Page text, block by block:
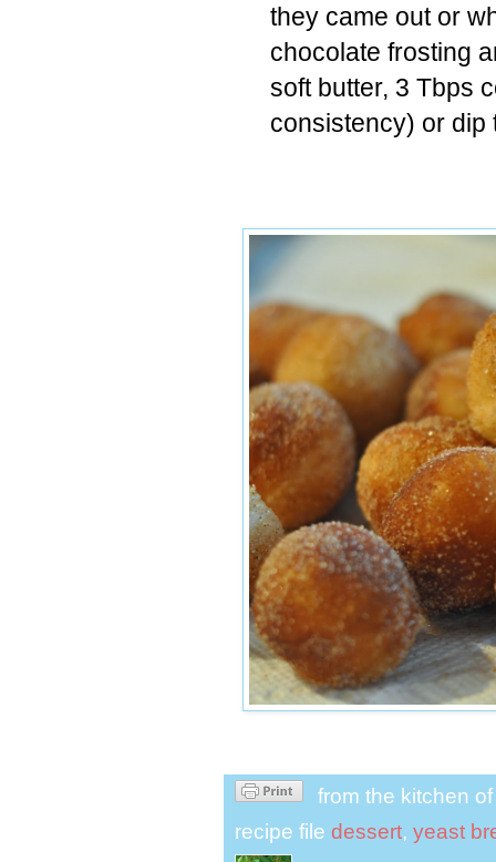
they came out or
chocolate frosting
soft butter, 3 Tbps
consistency) or dip
from the kitchen of
recipe file dessert, yeast